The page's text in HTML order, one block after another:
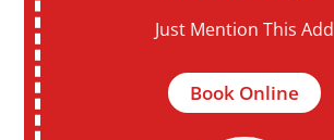
Just Mention This Add
Book Online